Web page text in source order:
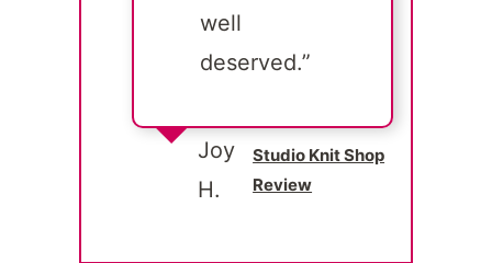
well
deserved.”
Joy
H.
Studio Knit Shop
Review